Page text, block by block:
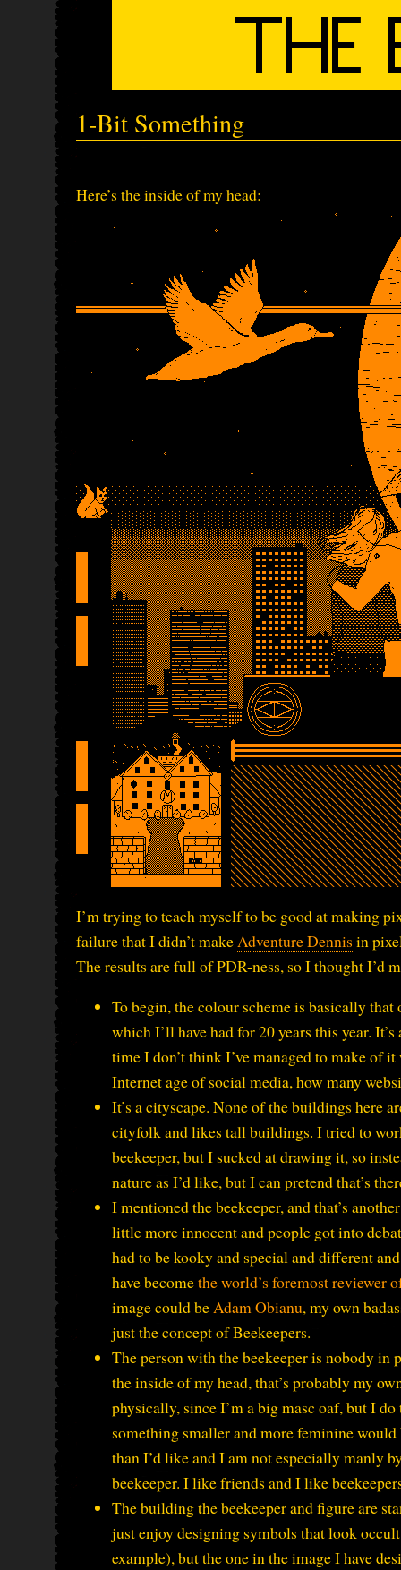
1-Bit Something
Here’s the inside of my head:
I’m trying to teach myself to be good at making
failure that I didn’t make Adventure Dennis in
The results are full of PDR-ness, so I thought I’d
To begin, the colour scheme is basically
which I’ll have had for 20 years this year.
time I don’t think I’ve managed to make of
Internet age of social media, how many
It’s a cityscape. None of the buildings here
cityfolk and likes tall buildings. I tried to
beekeeper, but I sucked at drawing it, so
nature as I’d like, but I can pretend that’s
I mentioned the beekeeper, and that’s
little more innocent and people got into
had to be kooky and special and different
have becomethe world’s foremost reviewer
image could beAdam Obianu, my own
just the concept of Beekeepers.
The person with the beekeeper is nobody
the inside of my head, that’s probably my
physically, since I’m a big masc oaf, but I
something smaller and more feminine
than I’d like and I am not especially manly
beekeeper. I like friends and I like
The building the beekeeper and figure are
just enjoy designing symbols that look
example), but the one in the image I have